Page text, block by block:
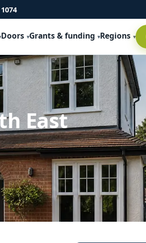
Doors Grants & funding Regions
East